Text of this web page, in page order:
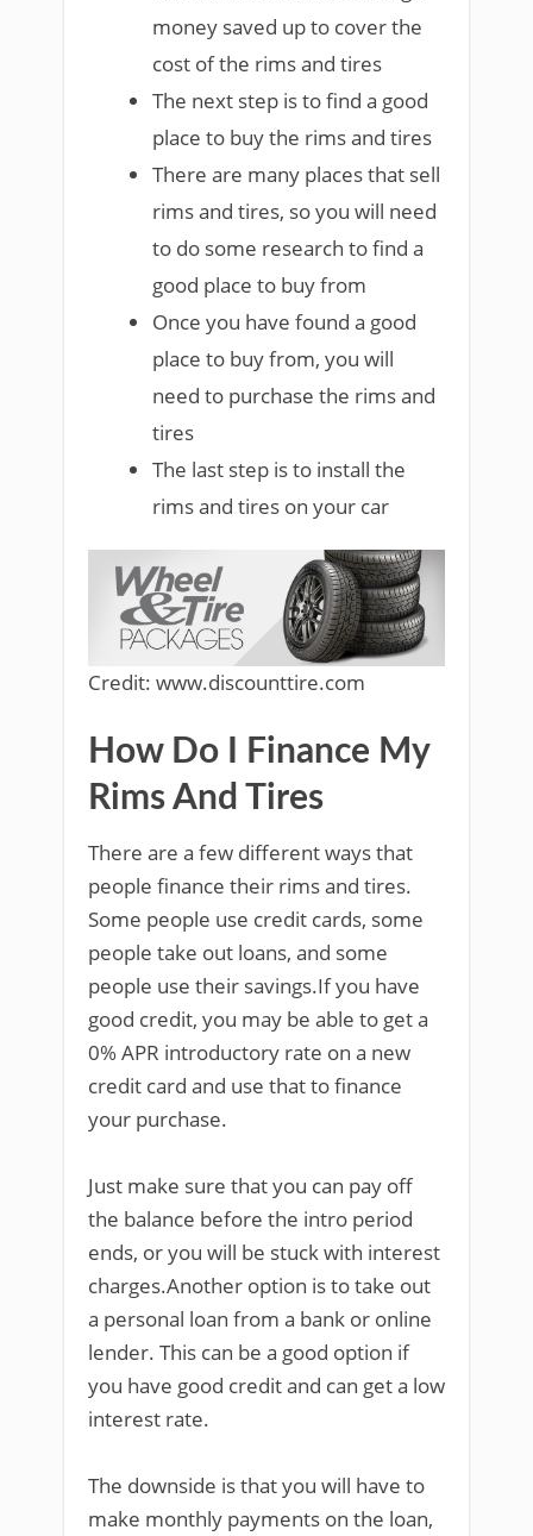
money saved up to cover the
cost of the rims and tires
The next step is to find a good
place to buy the rims and tires
There are many places that sell
rims and tires, so you will need
to do some research to find a
good place to buy from
Once you have found a good
place to buy from, you will
need to purchase the rims and
tires
The last step is to install the
rims and tires on your car
Credit: www.discounttire.com
How Do I Finance My
Rims And Tires
There are a few different ways that
people finance their rims and tires.
Some people use credit cards, some
people take out loans, and some
people use their savings.If you have
good credit, you may be able to get a
0% APR introductory rate on a new
credit card and use that to finance
your purchase.
Just make sure that you can pay off
the balance before the intro period
ends, or you will be stuck with interest
charges.Another option is to take out
a personal loan from a bank or online
lender. This can be a good option if
you have good credit and can get a low
interest rate.
The downside is that you will have to
make monthly payments on the loan,